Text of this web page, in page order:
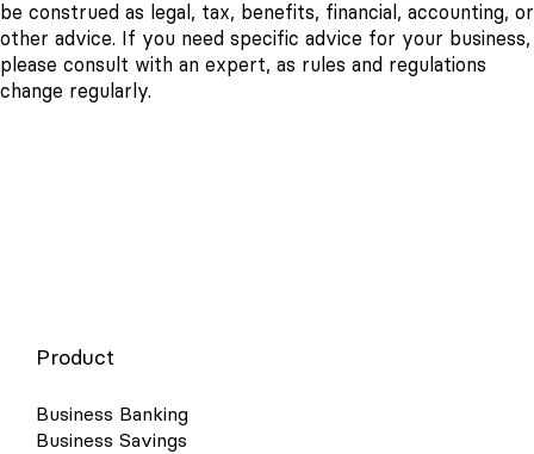
be construed as legal, tax, benefits, financial, accounting, or
other advice. If you need specific advice for your business,
please consult with an expert, as rules and regulations
change regularly.
Product
Business Banking
Business Savings